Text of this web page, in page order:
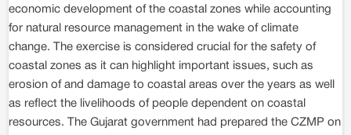
economic development of the coastal zones while accounting
for natural resource management in the wake of climate
change. The exercise is considered crucial for the safety of
coastal zones as it can highlight important issues, such as
erosion of and damage to coastal areas over the years as well
as reflect the livelihoods of people dependent on coastal
resources. The Gujarat government had prepared the CZMP on